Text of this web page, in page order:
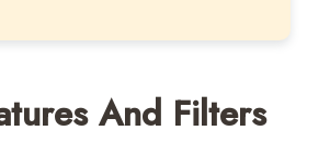
And Filters